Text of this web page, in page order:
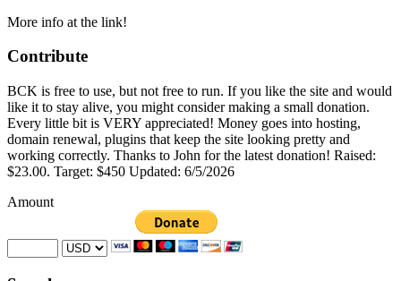
More info at the link!
Contribute
BCK is free to use, but not free to run. If you like the site and would
like it to stay alive, you might consider making a small donation.
Every little bit is VERY appreciated! Money goes into hosting,
domain renewal, plugins that keep the site looking pretty and
working correctly. Thanks to John for the latest donation! Raised:
$23.00. Target: $450 Updated: 6/5/2026
Amount